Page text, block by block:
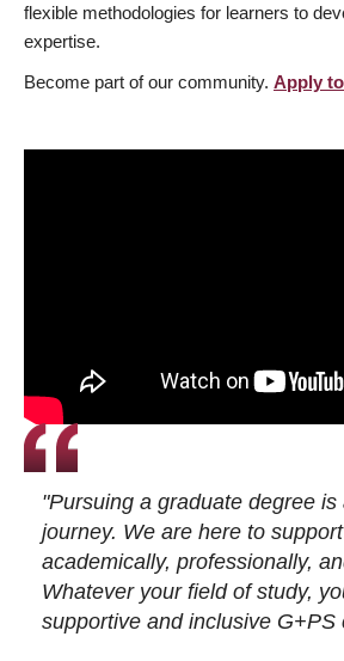
flexible methodologies for learners to
expertise.
Become part of our community. Apply
"Pursuing a graduate degree
journey. We are here to
academically, professionally,
Whatever your field of study,
supportive and inclusive G+PS